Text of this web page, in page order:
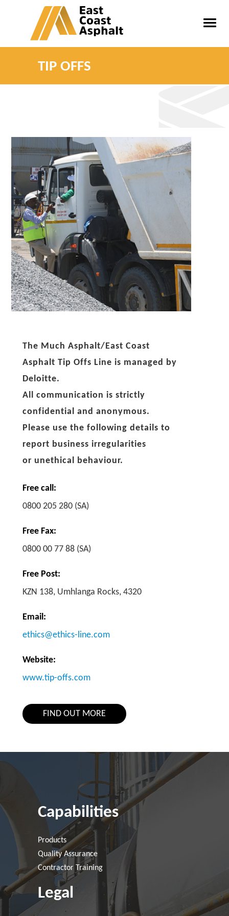
TIP OFFS
The Much Asphalt/East Coast
Asphalt Tip Offs Line is managed by
Deloitte.
All communication is strictly
confidential and anonymous.
Please use the following details to
report business irregularities
or unethical behaviour.
Free call:
0800 205 280 (SA)
Free Fax:
0800 00 77 88 (SA)
Free Post:
KZN 138, Umhlanga Rocks, 4320
Email:
ethics@ethics-line.com
Website:
www.tip-offs.com
FIND OUT MORE
Capabilities
Products
Quality Assurance
Contractor Training
Legal